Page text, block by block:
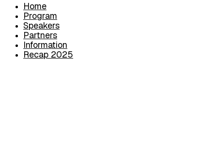
Home
Program
Speakers
Partners
Information
Recap 2025